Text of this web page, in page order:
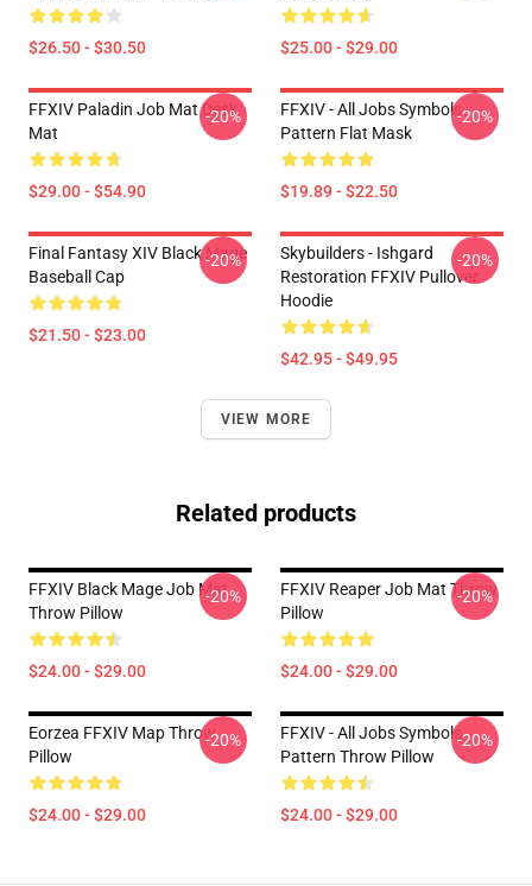
$26.50 - $30.50 $25.00 - $29.00
FFXIV Paladin Job Mat Desk
Mat
$29.00 - $54.90
-20%
FFXIV - All Jobs Symbols
Pattern Flat Mask
$19.89 - $22.50
-20%
Final Fantasy XIV Black Mage
Baseball Cap
$21.50 - $23.00
-20%
Skybuilders - Ishgard
Restoration FFXIV Pullover
Hoodie
$42.95 - $49.95
-20%
VIEW MORE
Related products
FFXIV Black Mage Job Mat
Throw Pillow
$24.00 - $29.00
-20%
FFXIV Reaper Job Mat Throw
Pillow
$24.00 - $29.00
-20%
Eorzea FFXIV Map Throw
Pillow
$24.00 - $29.00
-20%
FFXIV - All Jobs Symbols
Pattern Throw Pillow
$24.00 - $29.00
-20%